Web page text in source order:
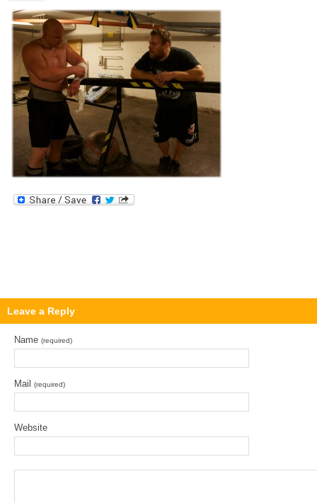
Leave a Reply
Name (required)
Mail (required)
Website